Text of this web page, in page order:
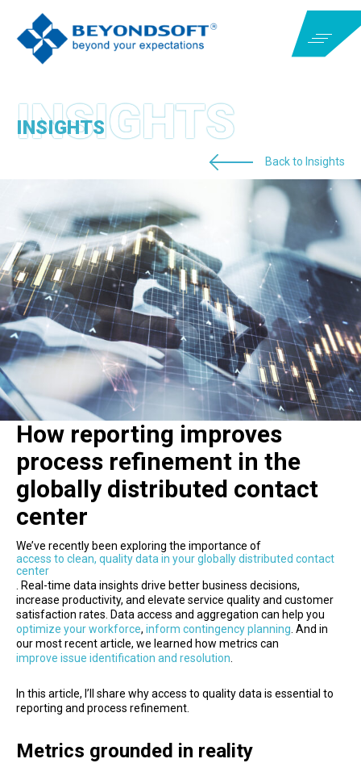
INSIGHTS
Back to Insights
How reporting improves
process refinement in the
globally distributed contact
center
We’ve recently been exploring the importance of
access to clean, quality data in your globally distributed contact
center
. Real-time data insights drive better business decisions,
increase productivity, and elevate service quality and customer
satisfaction rates. Data access and aggregation can help you
optimize your workforce, inform contingency planning . And in
our most recent article, we learned how metrics can
improve issue identification and resolution
In this article, I’ll share why access to quality data is essential to
reporting and process refinement.
Metrics grounded in reality